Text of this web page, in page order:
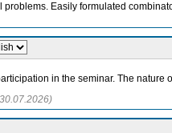
Easily formulated
in the seminar. The